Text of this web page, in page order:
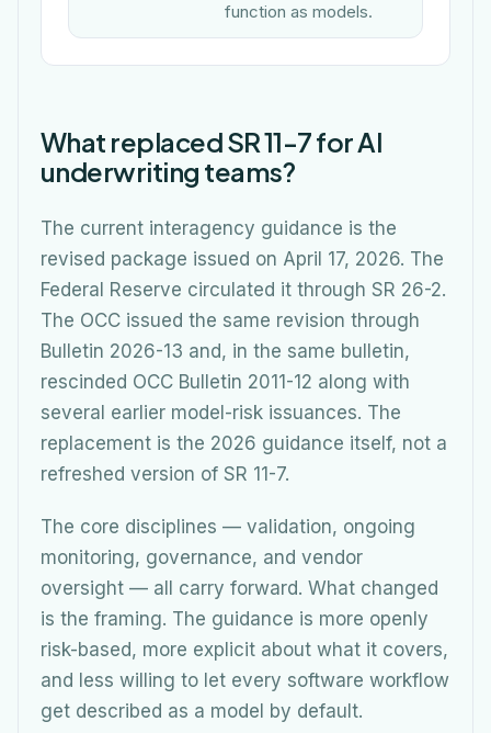
function as models.
What replaced SR 11-7 for AI
underwriting teams?
The current interagency guidance is the
revised package issued on April 17, 2026. The
Federal Reserve circulated it through SR 26-2.
The OCC issued the same revision through
Bulletin 2026-13 and, in the same bulletin,
rescinded OCC Bulletin 2011-12 along with
several earlier model-risk issuances. The
replacement is the 2026 guidance itself, not a
refreshed version of SR 11-7.
The core disciplines — validation, ongoing
monitoring, governance, and vendor
oversight — all carry forward. What changed
is the framing. The guidance is more openly
risk-based, more explicit about what it covers,
and less willing to let every software workflow
get described as a model by default.